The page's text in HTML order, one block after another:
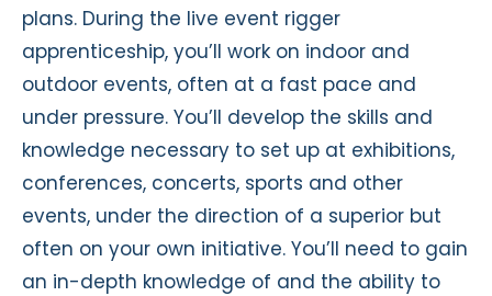
plans. During the live event rigger
apprenticeship, you’ll work on indoor and
outdoor events, often at a fast pace and
under pressure. You’ll develop the skills and
knowledge necessary to set up at exhibitions,
conferences, concerts, sports and other
events, under the direction of a superior but
often on your own initiative. You’ll need to gain
an in-depth knowledge of and the ability to